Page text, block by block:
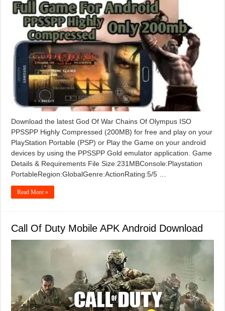
Download the latest God Of War Chains Of Olympus ISO
PPSSPP Highly Compressed (200MB) for free and play on your
PlayStation Portable (PSP) or Play the Game on your android
devices by using the PPSSPP Gold emulator application. Game
Details & Requirements File Size:231MBConsole:Playstation
PortableRegion:GlobalGenre:ActionRating:5/5 …
Read More »
Call Of Duty Mobile APK Android Download